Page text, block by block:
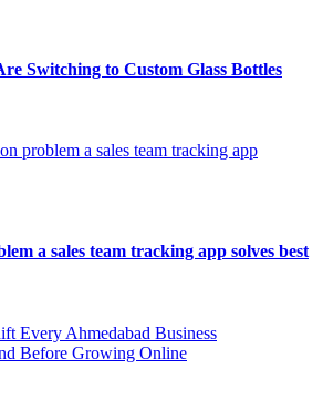
Switching to Custom Glass Bottles
a sales team tracking app solves best